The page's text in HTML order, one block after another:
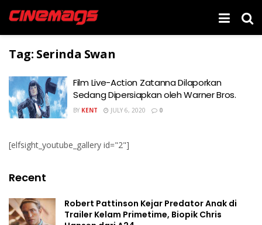
Tag: Serinda Swan
Film Live-Action Zatanna Dilaporkan
Sedang Dipersiapkan oleh Warner Bros.
BY KENT JULY 6, 2020 0
[elfsight_youtube_gallery id="2"]
Recent
Robert Pattinson Kejar Predator Anak di
Trailer Kelam Primetime, Biopik Chris